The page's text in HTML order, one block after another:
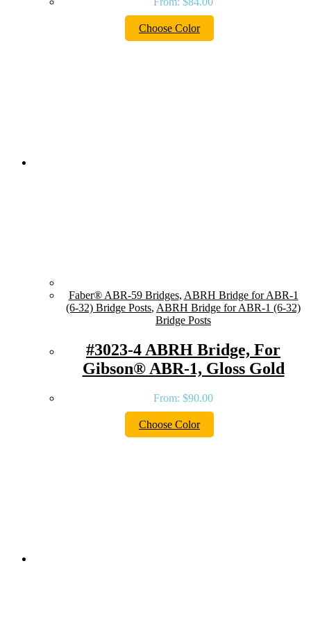
Choose Color
Faber® ABR-59 Bridges, ABRH Bridge for ABR-1
(6-32) Bridge Posts, ABRH Bridge for ABR-1 (6-32)
Bridge Posts
#3023-4 ABRH Bridge, For
Gibson® ABR-1, Gloss Gold
From: $90.00
Choose Color